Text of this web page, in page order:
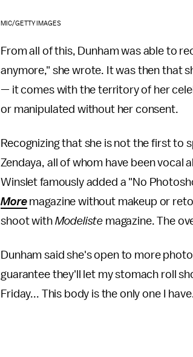
MIC/GETTY IMAGES
From all of this, Dunham was able to
anymore," she wrote. It was then that
— it comes with the territory of her
or manipulated without her consent.
Recognizing that she is not the first to
Zendaya, all of whom have been vocal
Winslet famously added a "No
Moremagazine without makeup or
shoot with Modeliste magazine. The
Dunham said she's open to more
guarantee they'll let my stomach roll
Friday... This body is the only one I